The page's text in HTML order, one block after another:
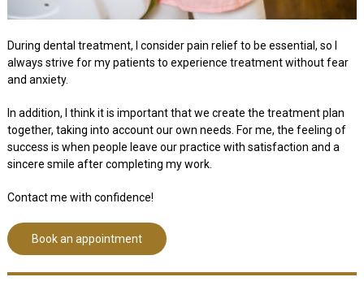
During dental treatment, I consider pain relief to be essential, so I
always strive for my patients to experience treatment without fear
and anxiety.
In addition, I think it is important that we create the treatment plan
together, taking into account our own needs. For me, the feeling of
success is when people leave our practice with satisfaction and a
sincere smile after completing my work.
Contact me with confidence!
Book an appointment